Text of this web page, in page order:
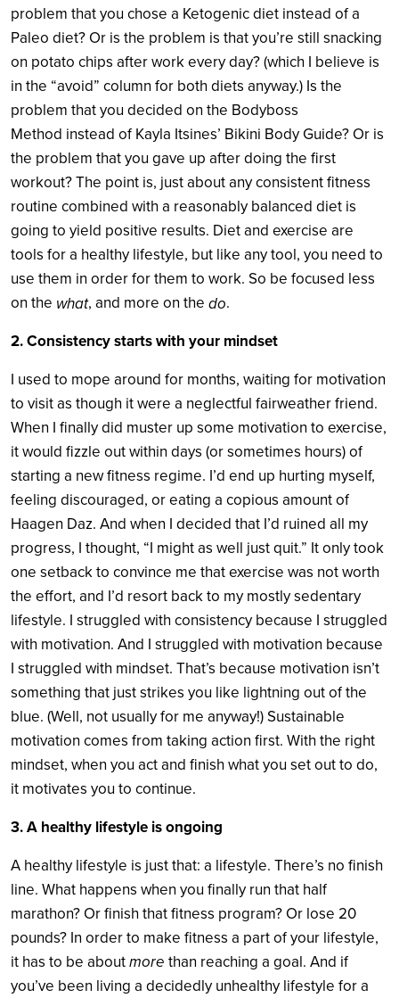
problem that you chose a Ketogenic diet instead of a
Paleo diet? Or is the problem is that you’re still snacking
on potato chips after work every day? (which I believe is
in the “avoid” column for both diets anyway.) Is the
problem that you decided on the Bodyboss
Method instead of Kayla Itsines’ Bikini Body Guide? Or is
the problem that you gave up after doing the first
workout? The point is, just about any consistent fitness
routine combined with a reasonably balanced diet is
going to yield positive results. Diet and exercise are
tools for a healthy lifestyle, but like any tool, you need to
use them in order for them to work. So be focused less
on the what, and more on the do.
2. Consistency starts with your mindset
I used to mope around for months, waiting for motivation
to visit as though it were a neglectful fairweather friend.
When I finally did muster up some motivation to exercise,
it would fizzle out within days (or sometimes hours) of
starting a new fitness regime. I’d end up hurting myself,
feeling discouraged, or eating a copious amount of
Haagen Daz. And when I decided that I’d ruined all my
progress, I thought, “I might as well just quit.” It only took
one setback to convince me that exercise was not worth
the effort, and I’d resort back to my mostly sedentary
lifestyle. I struggled with consistency because I struggled
with motivation. And I struggled with motivation because
I struggled with mindset. That’s because motivation isn’t
something that just strikes you like lightning out of the
blue. (Well, not usually for me anyway!) Sustainable
motivation comes from taking action first. With the right
mindset, when you act and finish what you set out to do,
it motivates you to continue.
3. A healthy lifestyle is ongoing
A healthy lifestyle is just that: a lifestyle. There’s no finish
line. What happens when you finally run that half
marathon? Or finish that fitness program? Or lose 20
pounds? In order to make fitness a part of your lifestyle,
it has to be aboutmore than reaching a goal. And if
you’ve been living a decidedly unhealthy lifestyle for a